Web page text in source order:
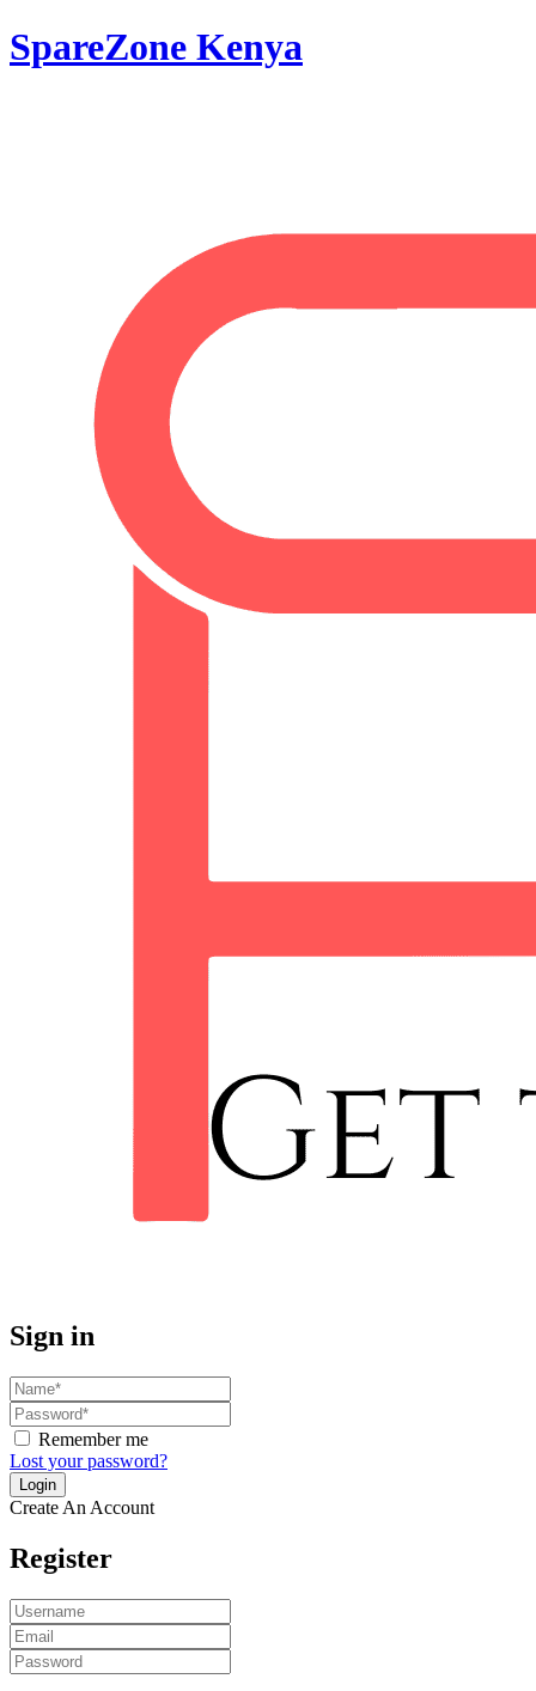
SpareZone Kenya
Sign in
Remember me
Lost your password?
Create An Account
Register